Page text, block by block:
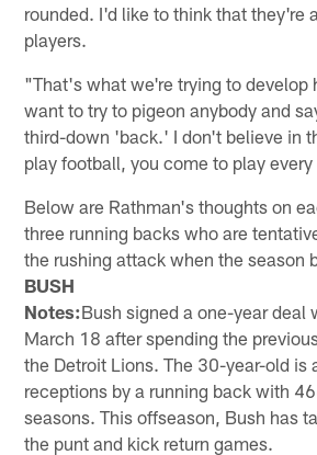
rounded. I'd like to think that they're
players.
"That's what we're trying to develop
want to try to pigeon anybody and
third-down 'back.' I don't believe in
play football, you come to play
Below are Rathman's thoughts on
three running backs who are
the rushing attack when the season
BUSH
Notes:Bush signed a one-year deal
March 18 after spending the
the Detroit Lions. The 30-year-old is
receptions by a running back with
seasons. This offseason, Bush has
the punt and kick return games.